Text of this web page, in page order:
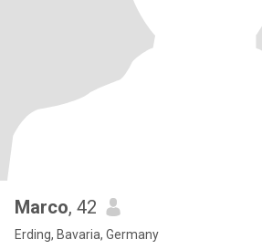
Marco, 42
Erding, Bavaria, Germany